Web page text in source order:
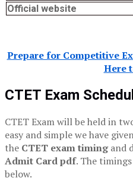
Official website
Prepare for Competitive
Here
CTET Exam
CTET Exam will be held in
easy and simple we have
the CTET exam timingand
Admit Card pdf. The
below.